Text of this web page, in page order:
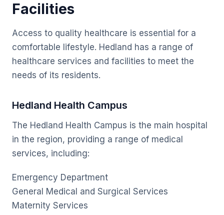
Facilities
Access to quality healthcare is essential for a
comfortable lifestyle. Hedland has a range of
healthcare services and facilities to meet the
needs of its residents.
Hedland Health Campus
The Hedland Health Campus is the main hospital
in the region, providing a range of medical
services, including:
Emergency Department
General Medical and Surgical Services
Maternity Services